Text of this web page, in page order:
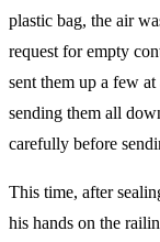
plastic bag, the air
request for empty
sent them up a few
sending them all
carefully before
This time, after
his hands on the